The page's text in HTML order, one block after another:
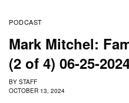
PODCAST
Mark Mitchel:
(2 of 4) 06-25-
BY STAFF
OCTOBER 13, 2024